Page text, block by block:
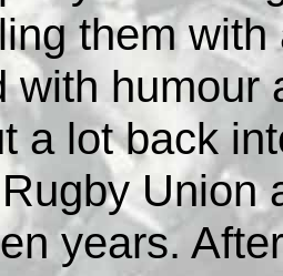
them
with humour
a lot back
Union
years.